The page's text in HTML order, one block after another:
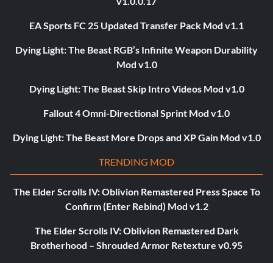
EA Sports FC 25 Updated Transfer Pack Mod v1.1
Dying Light: The Beast RGB’s Infinite Weapon Durability
Mod v1.0
Dying Light: The Beast Skip Intro Videos Mod v1.0
Fallout 4 Omni-Directional Sprint Mod v1.0
Dying Light: The Beast More Drops and XP Gain Mod v1.0
TRENDING MOD
The Elder Scrolls IV: Oblivion Remastered Press Space To
Confirm (Enter Rebind) Mod v1.2
The Elder Scrolls IV: Oblivion Remastered Dark
Brotherhood – Shrouded Armor Retexture v0.95